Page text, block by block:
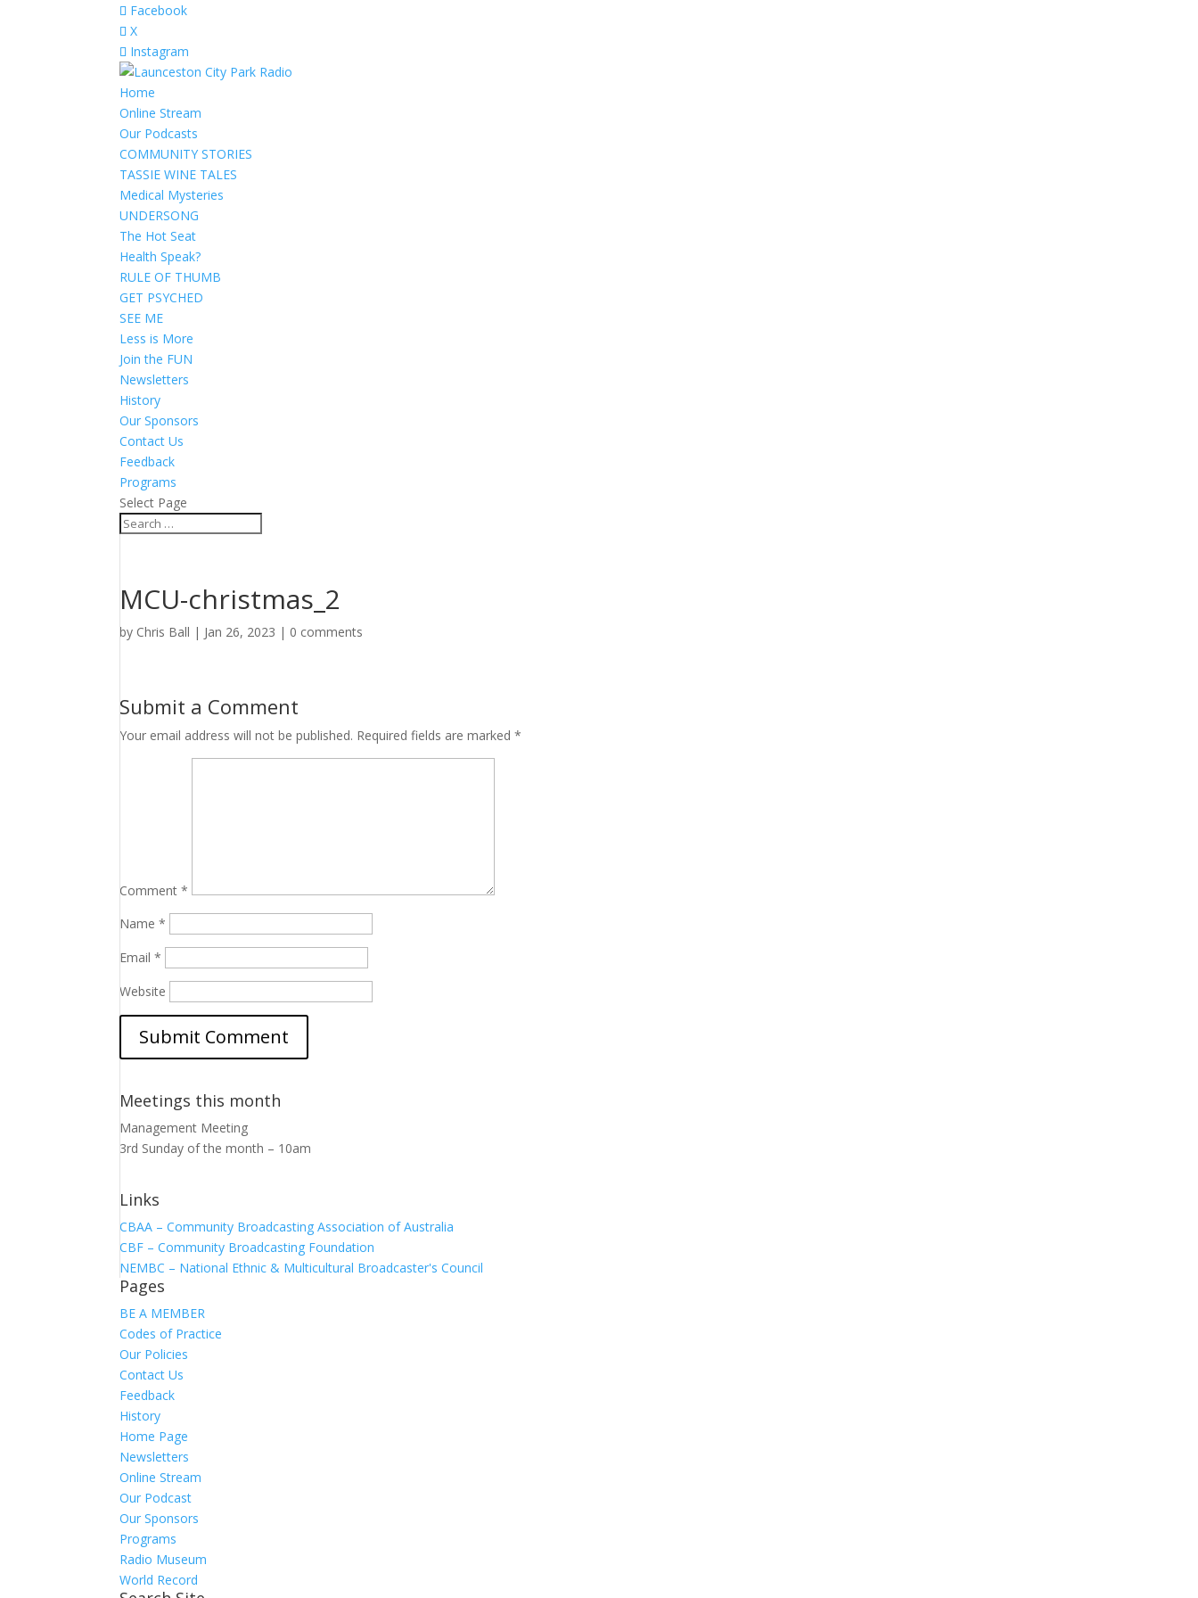
Facebook
X
Instagram
Home
Online Stream
Our Podcasts
COMMUNITY STORIES
TASSIE WINE TALES
Medical Mysteries
UNDERSONG
The Hot Seat
Health Speak?
RULE OF THUMB
GET PSYCHED
SEE ME
Less is More
Join the FUN
Newsletters
History
Our Sponsors
Contact Us
Feedback
Programs
Select Page
MCU-christmas_2
by Chris Ball | Jan 26, 2023 | 0 comments
Submit a Comment
Your email address will not be published. Required fields are marked*
Comment*
Name*
Email*
Website
Meetings this month
Management Meeting
3rd Sunday of the month – 10am
Links
CBAA – Community Broadcasting Association of Australia
CBF – Community Broadcasting Foundation
NEMBC – National Ethnic & Multicultural Broadcaster's Council
Pages
BE A MEMBER
Codes of Practice
Our Policies
Contact Us
Feedback
History
Home Page
Newsletters
Online Stream
Our Podcast
Our Sponsors
Programs
Radio Museum
World Record